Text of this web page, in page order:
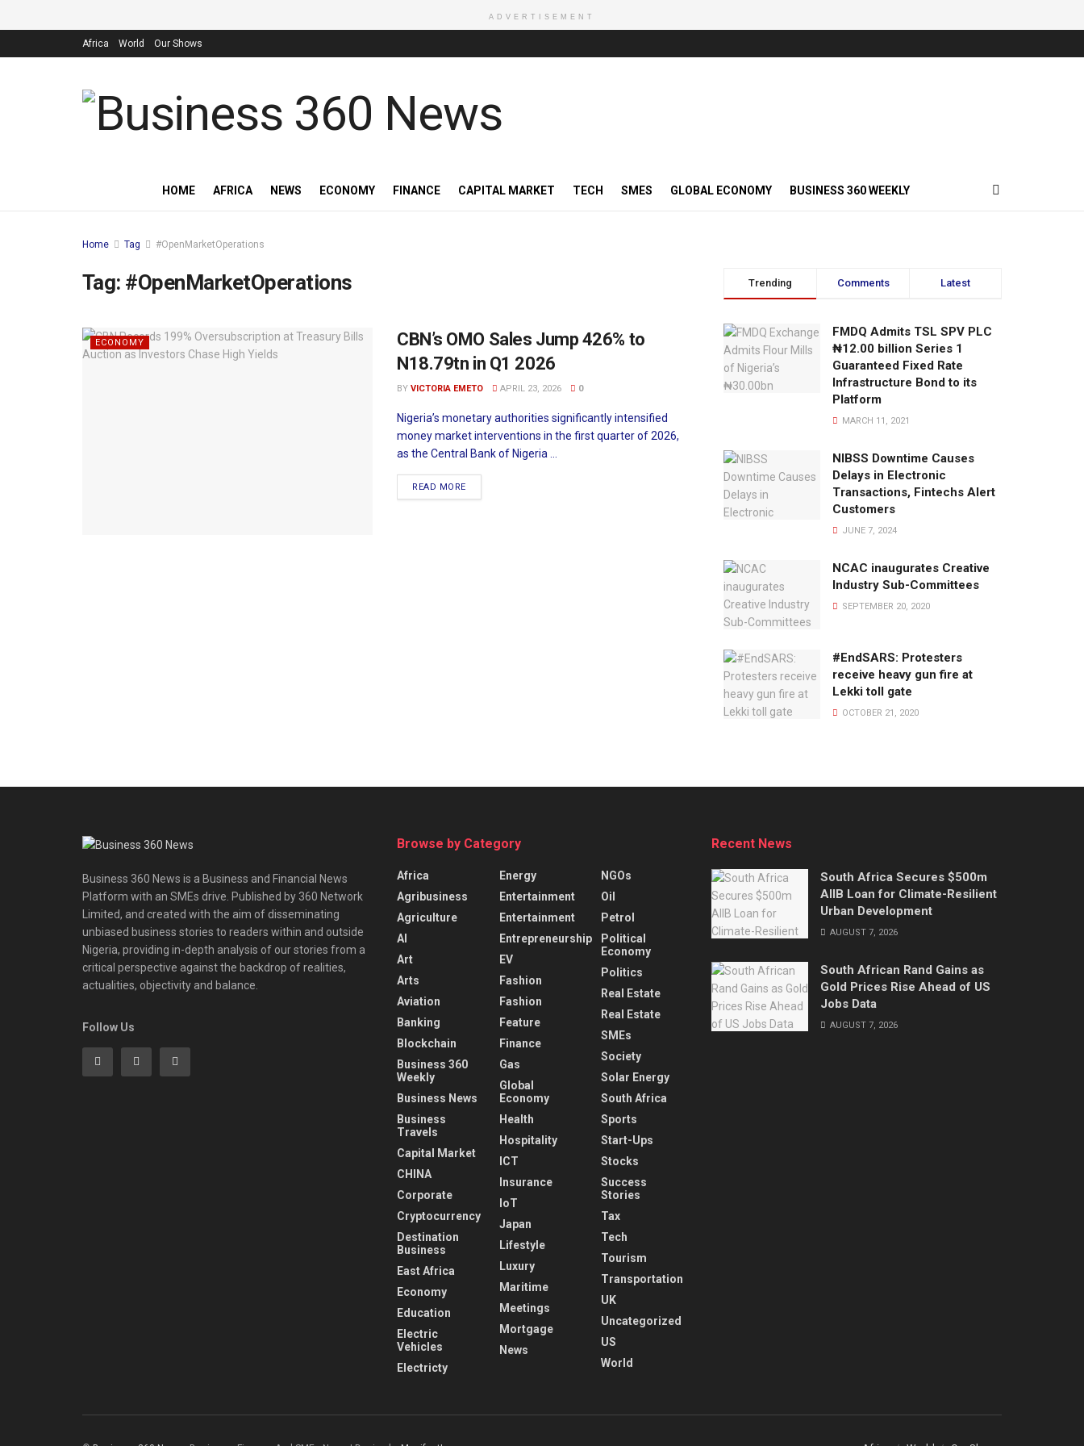
ADVERTISEMENT
Africa World Our Shows
HOME AFRICA NEWS ECONOMY FINANCE CAPITAL MARKET TECH SMES GLOBAL ECONOMY BUSINESS 360 WEEKLY
Home Tag #OpenMarketOperations
Tag: #OpenMarketOperations
ECONOMY
CBN’s OMO Sales Jump 426% to
N18.79tn in Q1 2026
BY VICTORIA EMETO APRIL 23, 2026 0
Nigeria’s monetary authorities significantly intensified
money market interventions in the first quarter of 2026,
as the Central Bank of Nigeria ...
READ MORE
Trending Comments Latest
FMDQ Admits TSL SPV PLC
₦12.00 billion Series 1
Guaranteed Fixed Rate
Infrastructure Bond to its
Platform
MARCH 11, 2021
NIBSS Downtime Causes
Delays in Electronic
Transactions, Fintechs Alert
Customers
JUNE 7, 2024
NCAC inaugurates Creative
Industry Sub-Committees
SEPTEMBER 20, 2020
#EndSARS: Protesters
receive heavy gun fire at
Lekki toll gate
OCTOBER 21, 2020
Business 360 News is a Business and Financial News
Platform with an SMEs drive. Published by 360 Network
Limited, and created with the aim of disseminating
unbiased business stories to readers within and outside
Nigeria, providing in-depth analysis of our stories from a
critical perspective against the backdrop of realities,
actualities, objectivity and balance.
Follow Us
Browse by Category
Africa
Agribusiness
Agriculture
AI
Art
Arts
Aviation
Banking
Blockchain
Business 360
Weekly
Business News
Business
Travels
Capital Market
CHINA
Corporate
Cryptocurrency
Destination
Business
East Africa
Economy
Education
Electric
Vehicles
Electricty
Energy
Entertainment
Entertainment
Entrepreneurship
EV
Fashion
Fashion
Feature
Finance
Gas
Global
Economy
Health
Hospitality
ICT
Insurance
IoT
Japan
Lifestyle
Luxury
Maritime
Meetings
Mortgage
News
NGOs
Oil
Petrol
Political
Economy
Politics
Real Estate
Real Estate
SMEs
Society
Solar Energy
South Africa
Sports
Start-Ups
Stocks
Success
Stories
Tax
Tech
Tourism
Transportation
UK
Uncategorized
US
World
Recent News
South Africa Secures $500m
AIIB Loan for Climate-Resilient
Urban Development
AUGUST 7, 2026
South African Rand Gains as
Gold Prices Rise Ahead of US
Jobs Data
AUGUST 7, 2026